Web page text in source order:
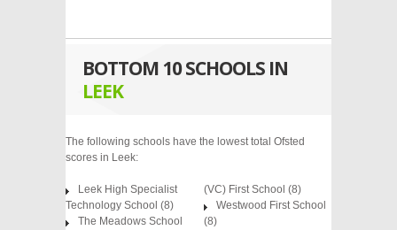
BOTTOM 10 SCHOOLS IN
LEEK
The following schools have the lowest total Ofsted
scores in Leek:
Leek High Specialist
Technology School (8)
The Meadows School
(VC) First School (8)
Westwood First School
(8)